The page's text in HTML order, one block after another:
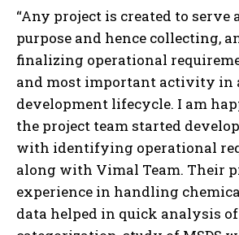
“Any project is created to serve
purpose and hence collecting,
finalizing operational
and most important activity in
development lifecycle. I am
the project team started
with identifying operational
along with Vimal Team. Their
experience in handling
data helped in quick analysis of